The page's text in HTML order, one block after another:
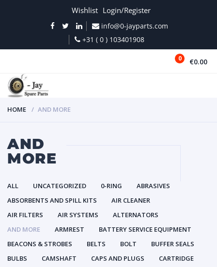
Wishlist Login/Register
info@0-jayparts.com
+31 ( 0 ) 103401908
0 €0.00
HOME AND MORE
AND
MORE
ALL UNCATEGORIZED 0-RING
ABRASIVES
ABSORBENTS AND SPILL KITS
AIR CLEANER
AIR FILTERS
AIR SYSTEMS
ALTERNATORS
AND MORE
ARMREST
BATTERY SERVICE EQUIPMENT
BEACONS & STROBES
BELTS BOLT
BUFFER SEALS
BULBS
CAMSHAFT CAPS AND PLUGS
CARTRIDGE